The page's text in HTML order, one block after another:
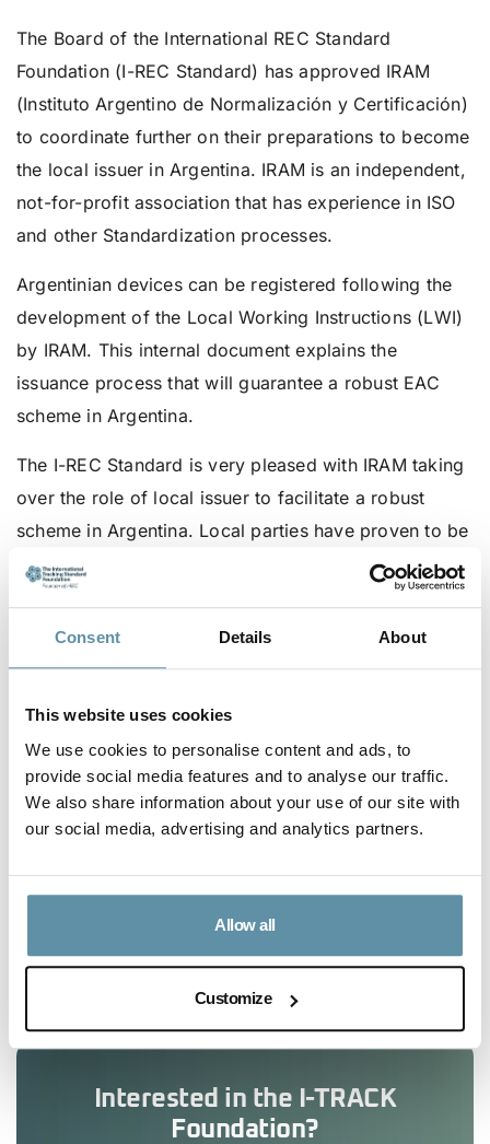
Consent Details About
This website uses cookies
We use cookies to personalise content and ads, to
provide social media features and to analyse our traffic.
We also share information about your use of our site with
our social media, advertising and analytics partners.
Allow all
Customize
The Board of the International REC Standard
Foundation (I-REC Standard) has approved IRAM
(Instituto Argentino de Normalización y Certificación)
to coordinate further on their preparations to become
the local issuer in Argentina. IRAM is an independent,
not-for-profit association that has experience in ISO
and other Standardization processes.
Argentinian devices can be registered following the
development of the Local Working Instructions (LWI)
by IRAM. This internal document explains the
issuance process that will guarantee a robust EAC
scheme in Argentina.
The I-REC Standard is very pleased with IRAM taking
over the role of local issuer to facilitate a robust
scheme in Argentina. Local parties have proven to be
a valuable partner in providing a reliable scheme due
to their expertise in their language and culture,
complete working knowledge of the local market,
and ability to be involved in relevant legislative
Article Content
No headings were found on this page.
Interested in the I-TRACK
Foundation?